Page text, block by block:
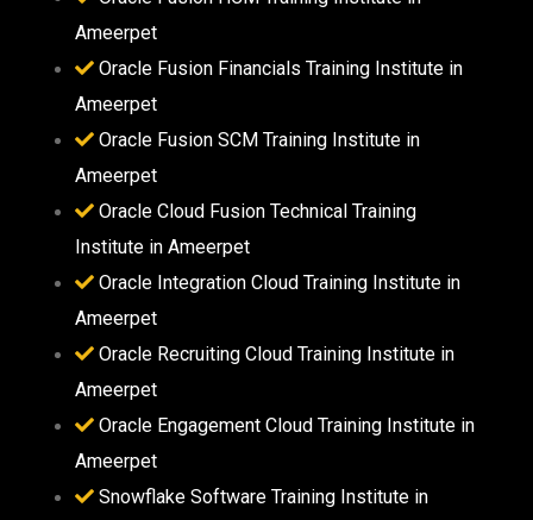
Ameerpet
Oracle Fusion Financials Training Institute in
Ameerpet
Oracle Fusion SCM Training Institute in
Ameerpet
Oracle Cloud Fusion Technical Training
Institute in Ameerpet
Oracle Integration Cloud Training Institute in
Ameerpet
Oracle Recruiting Cloud Training Institute in
Ameerpet
Oracle Engagement Cloud Training Institute in
Ameerpet
Snowflake Software Training Institute in